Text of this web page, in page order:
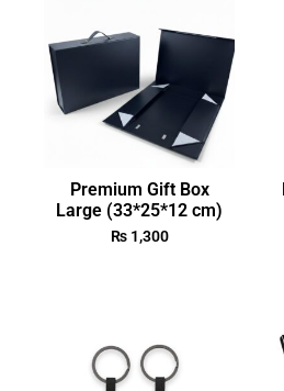
Premium Gift Box
Large (33*25*12 cm)
₨1,300